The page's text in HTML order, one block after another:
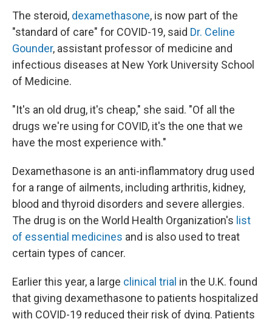
The steroid, dexamethasone, is now part of the
"standard of care" for COVID-19, said Dr. Celine
Gounder, assistant professor of medicine and
infectious diseases at New York University School
of Medicine.
"It's an old drug, it's cheap," she said. "Of all the
drugs we're using for COVID, it's the one that we
have the most experience with."
Dexamethasone is an anti-inflammatory drug used
for a range of ailments, including arthritis, kidney,
blood and thyroid disorders and severe allergies.
The drug is on the World Health Organization's list
of essential medicines and is also used to treat
certain types of cancer.
Earlier this year, a large clinical trial in the U.K. found
that giving dexamethasone to patients hospitalized
with COVID-19 reduced their risk of dying. Patients